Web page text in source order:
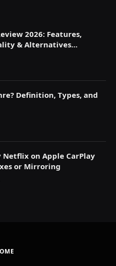
2026: Features,
& Alternatives
Definition, Types, and
Netflix on Apple CarPlay
or Mirroring